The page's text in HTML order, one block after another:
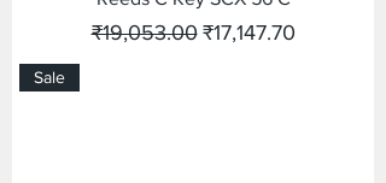
Regular Price
₹19,053.00 Sale Price
₹17,147.70
Sale